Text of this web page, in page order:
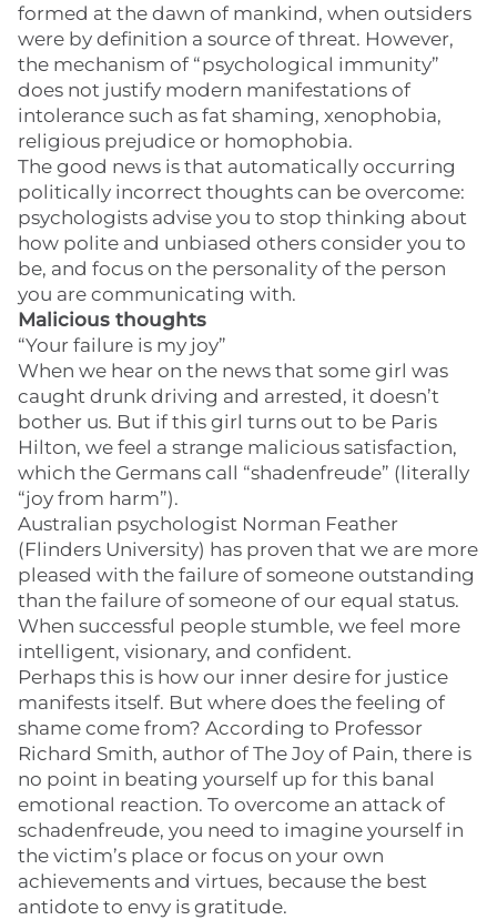
formed at the dawn of mankind, when outsiders
were by definition a source of threat. However,
the mechanism of “psychological immunity”
does not justify modern manifestations of
intolerance such as fat shaming, xenophobia,
religious prejudice or homophobia.
The good news is that automatically occurring
politically incorrect thoughts can be overcome:
psychologists advise you to stop thinking about
how polite and unbiased others consider you to
be, and focus on the personality of the person
you are communicating with.
Malicious thoughts
“Your failure is my joy”
When we hear on the news that some girl was
caught drunk driving and arrested, it doesn’t
bother us. But if this girl turns out to be Paris
Hilton, we feel a strange malicious satisfaction,
which the Germans call “shadenfreude” (literally
“joy from harm”).
Australian psychologist Norman Feather
(Flinders University) has proven that we are more
pleased with the failure of someone outstanding
than the failure of someone of our equal status.
When successful people stumble, we feel more
intelligent, visionary, and confident.
Perhaps this is how our inner desire for justice
manifests itself. But where does the feeling of
shame come from? According to Professor
Richard Smith, author of The Joy of Pain, there is
no point in beating yourself up for this banal
emotional reaction. To overcome an attack of
schadenfreude, you need to imagine yourself in
the victim’s place or focus on your own
achievements and virtues, because the best
antidote to envy is gratitude.